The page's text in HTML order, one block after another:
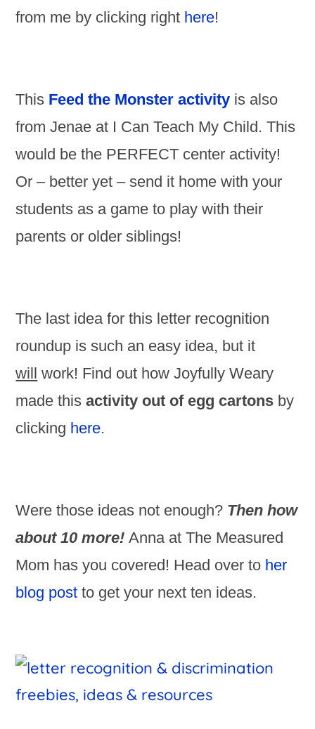
from me by clicking right here!
This Feed the Monster activity is also
from Jenae at I Can Teach My Child. This
would be the PERFECT center activity!
Or – better yet – send it home with your
students as a game to play with their
parents or older siblings!
The last idea for this letter recognition
roundup is such an easy idea, but it
will work! Find out how Joyfully Weary
made thisactivity out of egg cartons by
clicking here.
Were those ideas not enough? Then how
about 10 more! Anna at The Measured
Mom has you covered! Head over to her
blog post to get your next ten ideas.